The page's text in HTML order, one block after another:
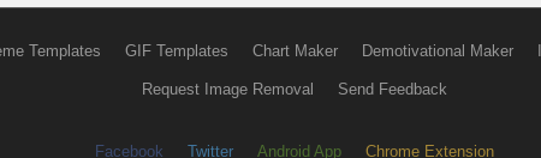
Templates GIF Templates Chart Maker Demotivational Maker
Request Image Removal Send Feedback
Facebook Twitter Android App Chrome Extension